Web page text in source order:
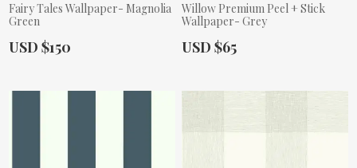
Fairy Tales Wallpaper- Magnolia
Green
Actual Price:
USD $150
Willow Premium Peel + Stick
Wallpaper- Grey
Actual Price:
USD $65